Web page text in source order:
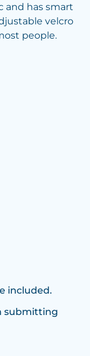
and has smart
velcro
people.
included.
submitting